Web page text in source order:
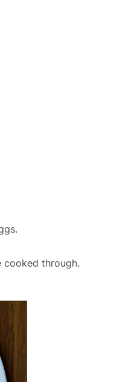
cooked through.